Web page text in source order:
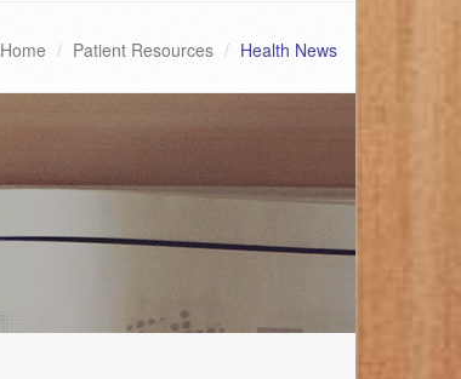
Home Patient Resources Health News